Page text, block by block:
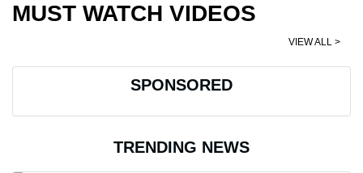
MUST WATCH VIDEOS
VIEW ALL >
SPONSORED
TRENDING NEWS